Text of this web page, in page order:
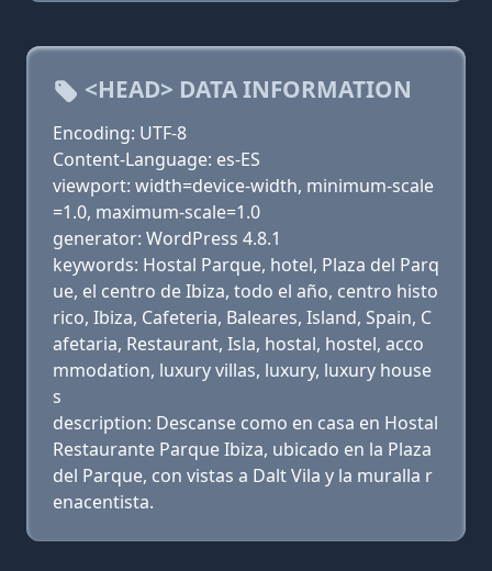
<HEAD> DATA INFORMATION
Encoding: UTF-8
Content-Language: es-ES
viewport: width=device-width, minimum-scale
=1.0, maximum-scale=1.0
generator: WordPress 4.8.1
keywords: Hostal Parque, hotel, Plaza del Parq
ue, el centro de Ibiza, todo el año, centro histo
rico, Ibiza, Cafeteria, Baleares, Island, Spain, C
afetaria, Restaurant, Isla, hostal, hostel, acco
mmodation, luxury villas, luxury, luxury house
s
description: Descanse como en casa en Hostal
Restaurante Parque Ibiza, ubicado en la Plaza
del Parque, con vistas a Dalt Vila y la muralla r
enacentista.